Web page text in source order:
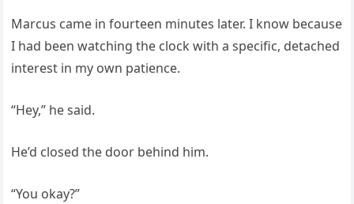
Marcus came in fourteen minutes later. I know because
I had been watching the clock with a specific, detached
interest in my own patience.
“Hey,” he said.
He’d closed the door behind him.
“You okay?”